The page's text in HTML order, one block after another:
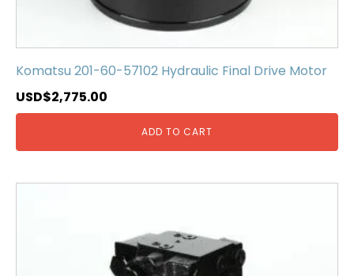
Komatsu 201-60-57102 Hydraulic Final Drive Motor
USD$2,775.00
ADD TO CART